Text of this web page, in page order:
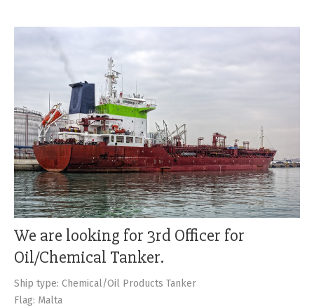
CONTACTS
We are looking for 3rd Officer for
Oil/Chemical Tanker.
Ship type: Chemical/Oil Products Tanker
Flag: Malta